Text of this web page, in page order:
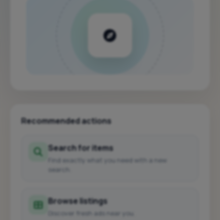
Recommended actions
Search for items
Find exactly what you need with a new
search.
Browse listings
Discover fresh ads near you.